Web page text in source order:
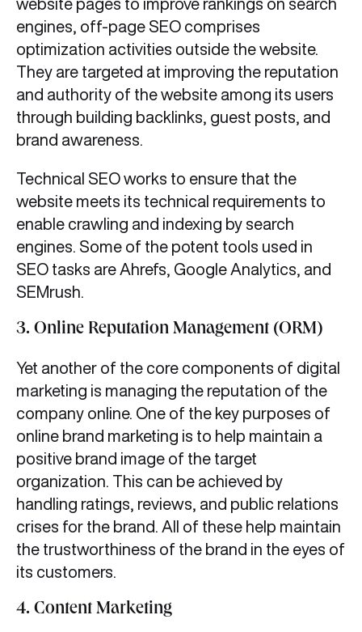
website pages to improve rankings on search
engines, off-page SEO comprises
optimization activities outside the website.
They are targeted at improving the reputation
and authority of the website among its users
through building backlinks, guest posts, and
brand awareness.
Technical SEO works to ensure that the
website meets its technical requirements to
enable crawling and indexing by search
engines. Some of the potent tools used in
SEO tasks are Ahrefs, Google Analytics, and
SEMrush.
3. Online Reputation Management (ORM)
Yet another of the core components of digital
marketing is managing the reputation of the
company online. One of the key purposes of
online brand marketing is to help maintain a
positive brand image of the target
organization. This can be achieved by
handling ratings, reviews, and public relations
crises for the brand. All of these help maintain
the trustworthiness of the brand in the eyes of
its customers.
4. Content Marketing